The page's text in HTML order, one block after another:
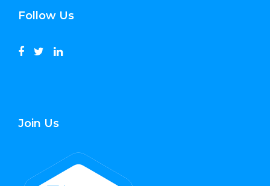
Follow Us
Join Us